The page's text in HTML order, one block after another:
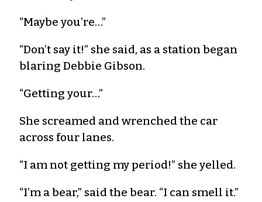
“Maybe you’re…”
“Don’t say it!” she said, as a station began
blaring Debbie Gibson.
“Getting your…”
She screamed and wrenched the car
across four lanes.
“I am not getting my period!” she yelled.
“I’m a bear,” said the bear. “I can smell it.”